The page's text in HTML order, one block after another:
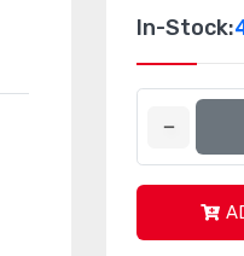
In-Stock: